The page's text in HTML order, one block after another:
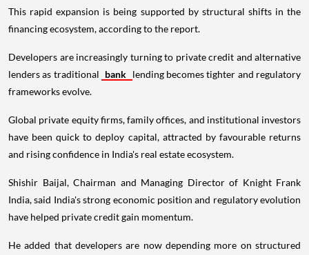
This rapid expansion is being supported by structural shifts in the
financing ecosystem, according to the report.
Developers are increasingly turning to private credit and alternative
lenders as traditional bank lending becomes tighter and regulatory
frameworks evolve.
Global private equity firms, family offices, and institutional investors
have been quick to deploy capital, attracted by favourable returns
and rising confidence in India's real estate ecosystem.
Shishir Baijal, Chairman and Managing Director of Knight Frank
India, said India's strong economic position and regulatory evolution
have helped private credit gain momentum.
He added that developers are now depending more on structured